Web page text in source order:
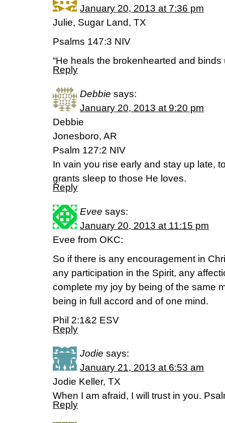
January 20, 2013 at 7:36 pm
Julie, Sugar Land, TX
Psalms 147:3 NIV
“He heals the brokenhearted and binds
Reply
Debbie says:
January 20, 2013 at 9:20 pm
Debbie
Jonesboro, AR
Psalm 127:2 NIV
In vain you rise early and stay up late,
grants sleep to those He loves.
Reply
Evee says:
January 20, 2013 at 11:15 pm
Evee from OKC:
So if there is any encouragement in
any participation in the Spirit, any
complete my joy by being of the same
being in full accord and of one mind.
Phil 2:1&2 ESV
Reply
Jodie says:
January 21, 2013 at 6:53 am
Jodie Keller, TX
When I am afraid, I will trust in you.
Reply